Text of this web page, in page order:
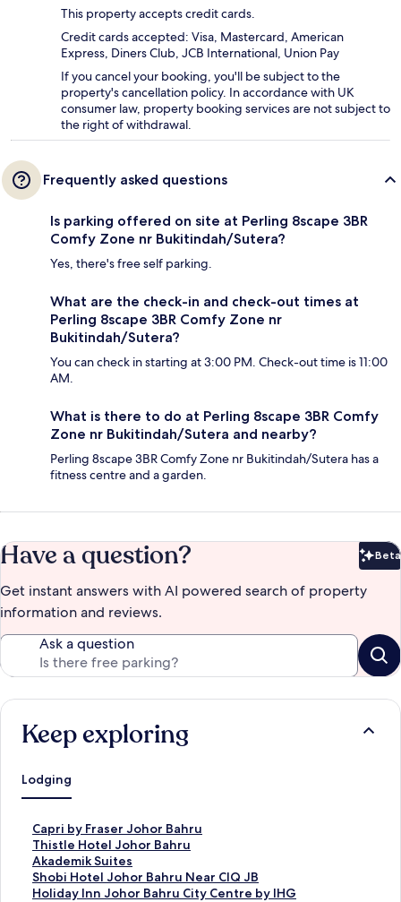
This property accepts credit cards.
Credit cards accepted: Visa, Mastercard, American
Express, Diners Club, JCB International, Union Pay
If you cancel your booking, you'll be subject to the
property's cancellation policy. In accordance with UK
consumer law, property booking services are not subject to
the right of withdrawal.
Frequently asked questions
Is parking offered on site at Perling 8scape 3BR
Comfy Zone nr Bukitindah/Sutera?
Yes, there's free self parking.
What are the check-in and check-out times at
Perling 8scape 3BR Comfy Zone nr
Bukitindah/Sutera?
You can check in starting at 3:00 PM. Check-out time is 11:00
AM.
What is there to do at Perling 8scape 3BR Comfy
Zone nr Bukitindah/Sutera and nearby?
Perling 8scape 3BR Comfy Zone nr Bukitindah/Sutera has a
fitness centre and a garden.
Have a question? Beta
Get instant answers with AI powered search of property
information and reviews.
Ask a question
Keep exploring
Lodging
Capri by Fraser Johor Bahru
S
t
a
n
d
Thistle Hotel Johor Bahru
S
t
a
n
Akademik Suites
S
t
a
Shobi Hotel Johor Bahru Near CIQ JB
S
tHoliday Inn Johor Bahru City Centre by IHG
S